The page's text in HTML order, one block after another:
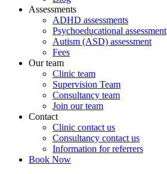
Assessments
ADHD assessments
Psychoeducational assessment
Autism (ASD) assessment
Fees
Our team
Clinic team
Supervision Team
Consultancy team
Join our team
Contact
Clinic contact us
Consultancy contact us
Information for referrers
Book Now